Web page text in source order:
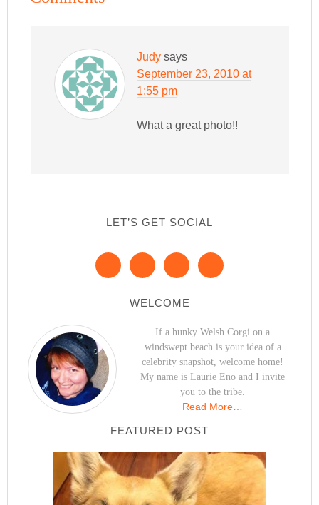
Judy says
September 23, 2010 at
1:55 pm
What a great photo!!
LET’S GET SOCIAL
WELCOME
If a hunky Welsh Corgi on a
windswept beach is your idea of a
celebrity snapshot, welcome home!
My name is Laurie Eno and I invite
you to the tribe.
Read More…
FEATURED POST